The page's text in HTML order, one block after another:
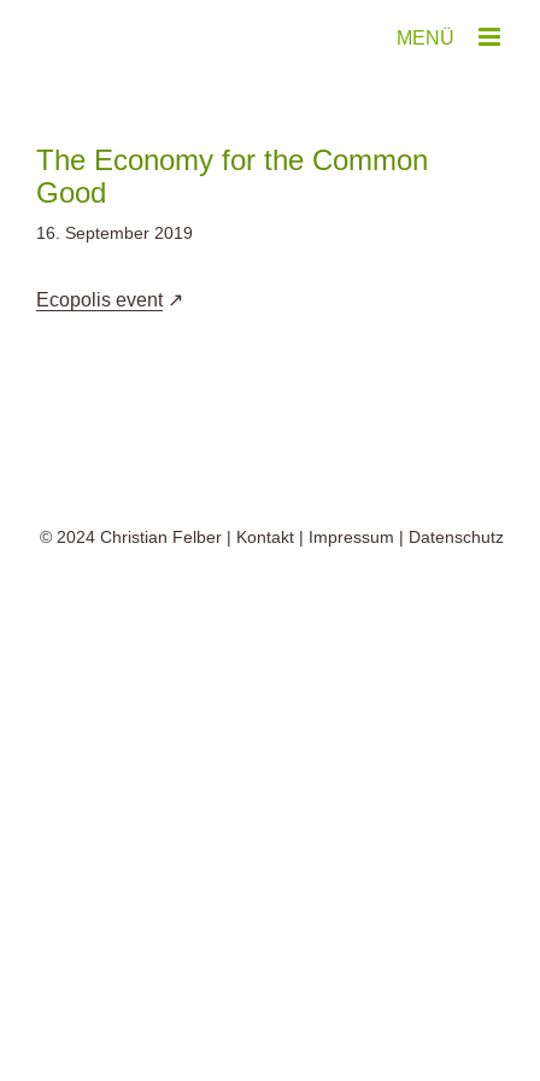
The Economy for the Common
Good
16. September 2019
Ecopolis event
© 2024 Christian Felber | Kontakt | Impressum | Datenschutz